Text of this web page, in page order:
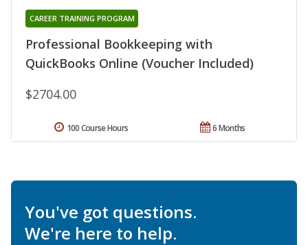
Professional Bookkeeping with
QuickBooks Online (Voucher Included)
CAREER TRAINING PROGRAM
$2704.00
6 Months
100 Course Hours
You've got questions.
We're here to help.